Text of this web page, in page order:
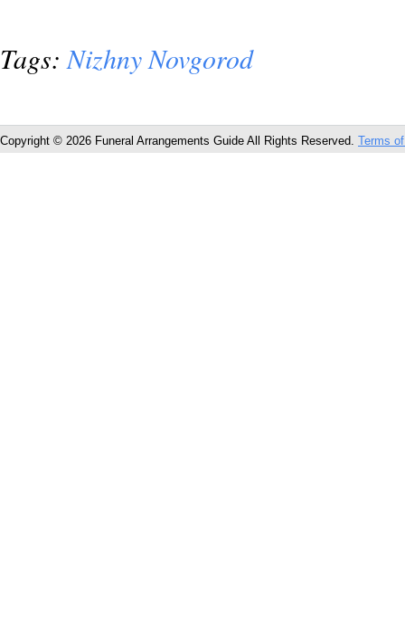
Tags:Nizhny Novgorod
Copyright © 2026 Funeral Arrangements Guide All Rights Reserved. Terms